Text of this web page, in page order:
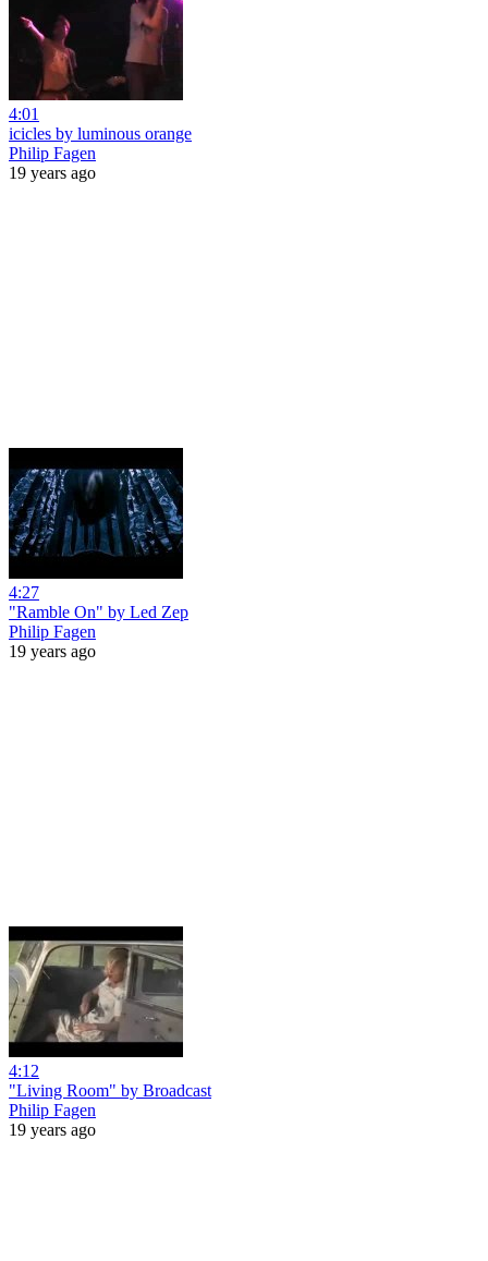
4:01
icicles by luminous orange
Philip Fagen
19 years ago
4:27
"Ramble On" by Led Zep
Philip Fagen
19 years ago
4:12
"Living Room" by Broadcast
Philip Fagen
19 years ago